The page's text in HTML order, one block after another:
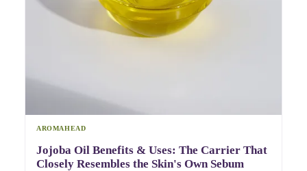
AROMAHEAD
Jojoba Oil Benefits & Uses: The Carrier That
Closely Resembles the Skin's Own Sebum